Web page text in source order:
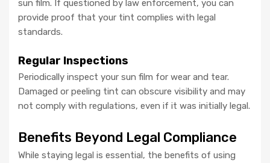
sun film. If questioned by law enforcement, you can
provide proof that your tint complies with legal
standards.
Regular Inspections
Periodically inspect your sun film for wear and tear.
Damaged or peeling tint can obscure visibility and may
not comply with regulations, even if it was initially legal.
Benefits Beyond Legal Compliance
While staying legal is essential, the benefits of using